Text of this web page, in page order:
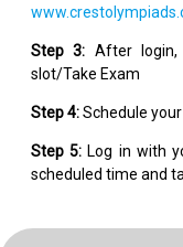
Step 3: After
slot/Take Exam
Step 4:Schedule
Step 5: Log in with
scheduled time and